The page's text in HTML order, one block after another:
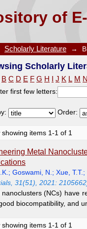
of
Author "Xue, T.T."
Scholarly Literature →
Scholarly
B C D E F G H J K L M
first few letters:
Order:
showing items 1-1 of 1
Metal
; Goswami, N. ; Xue, T.T.;
31(51), 2021:
nanoclusters (NCs) have
biocompatibility, and
showing items 1-1 of 1